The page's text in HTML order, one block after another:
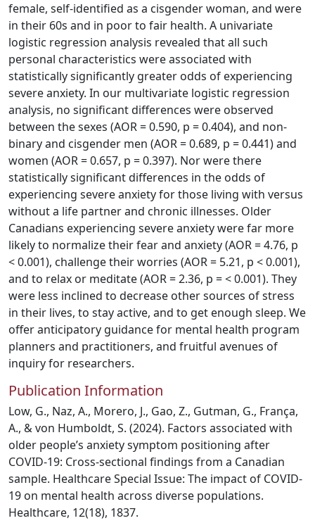
female, self-identified as a cisgender woman, and were
in their 60s and in poor to fair health. A univariate
logistic regression analysis revealed that all such
personal characteristics were associated with
statistically significantly greater odds of experiencing
severe anxiety. In our multivariate logistic regression
analysis, no significant differences were observed
between the sexes (AOR = 0.590, p = 0.404), and non-
binary and cisgender men (AOR = 0.689, p = 0.441) and
women (AOR = 0.657, p = 0.397). Nor were there
statistically significant differences in the odds of
experiencing severe anxiety for those living with versus
without a life partner and chronic illnesses. Older
Canadians experiencing severe anxiety were far more
likely to normalize their fear and anxiety (AOR = 4.76, p
< 0.001), challenge their worries (AOR = 5.21, p < 0.001),
and to relax or meditate (AOR = 2.36, p = < 0.001). They
were less inclined to decrease other sources of stress
in their lives, to stay active, and to get enough sleep. We
offer anticipatory guidance for mental health program
planners and practitioners, and fruitful avenues of
inquiry for researchers.
Publication Information
Low, G., Naz, A., Morero, J., Gao, Z., Gutman, G., França,
A., & von Humboldt, S. (2024). Factors associated with
older people’s anxiety symptom positioning after
COVID-19: Cross-sectional findings from a Canadian
sample. Healthcare Special Issue: The impact of COVID-
19 on mental health across diverse populations.
Healthcare, 12(18), 1837.